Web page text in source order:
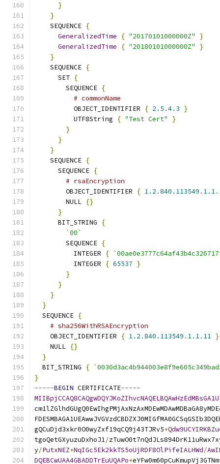
}
}
    SEQUENCE
{
GeneralizedTime
{ "20170101000000Z"
}
GeneralizedTime
{ "20180101000000Z"
}
}
    SEQUENCE
{
      SET
{
        SEQUENCE
{
# commonName
          OBJECT_IDENTIFIER
{ 2.5 .4.3 }
          UTF8String
{ "Test Cert"
}
}
}
}
    SEQUENCE
{
      SEQUENCE
{
# rsaEncryption
        OBJECT_IDENTIFIER
{ 1.2 .840.113549 . 1.1.
        NULL
{}
}
      BIT_STRING
{
`00`
        SEQUENCE
{
          INTEGER
{
          INTEGER
{ 65537 }
}
}
}
}
  SEQUENCE
{
# sha256WithRSAEncryption
    OBJECT_IDENTIFIER
{ 1.2 .840.113549 . 1.1. 11 }
    NULL
{}
}
  BIT_STRING
{
}
-----BEGIN CERTIFICATE-----
gQCuDjd3xkr0O0wyZxf19qCQ9j43TJRv5+
tgoQetGXyuzuDxhoJ1/
y/PutxNEZ+NqIGc5Ek2kkTS5oUjRDF8OlPifeIALHWd/
DQEBCwUAA4GBADDTrEuUQAPo+